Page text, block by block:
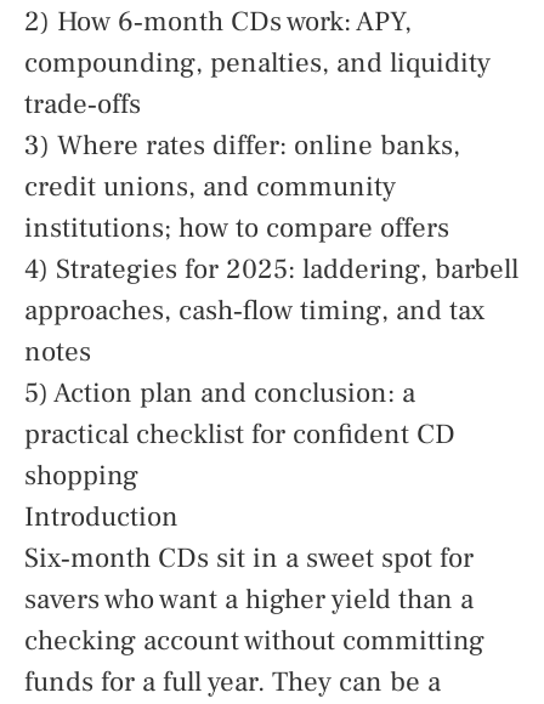
2) How 6‑month CDs work: APY,
compounding, penalties, and liquidity
trade‑offs
3) Where rates differ: online banks,
credit unions, and community
institutions; how to compare offers
4) Strategies for 2025: laddering, barbell
approaches, cash‑flow timing, and tax
notes
5) Action plan and conclusion: a
practical checklist for confident CD
shopping
Introduction
Six‑month CDs sit in a sweet spot for
savers who want a higher yield than a
checking account without committing
funds for a full year. They can be a